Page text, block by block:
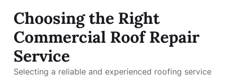
Choosing the Right
Commercial Roof Repair
Service
Selecting a reliable and experienced roofing service